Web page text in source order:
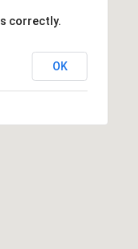
correctly.
OK